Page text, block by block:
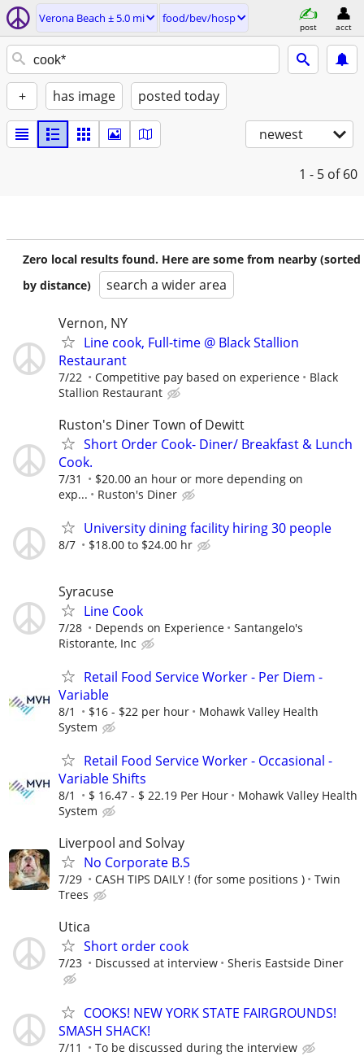
Verona Beach ± 5.0 mi food/bev/hosp
post acct
+ has image posted today
newest
1 - 5 of 60
Zero local results found. Here are some from nearby (sorted
by distance)
search a wider area
Vernon, NY
Line cook, Full-time @ Black Stallion
Restaurant
7/22 Competitive pay based on experience
Black
Stallion Restaurant
Ruston's Diner Town of Dewitt
Short Order Cook- Diner/ Breakfast & Lunch
Cook.
7/31
$20.00 an hour or more depending on
exp...
Ruston's Diner
University dining facility hiring 30 people
8/7 $18.00 to $24.00 hr
Syracuse
Line Cook
7/28 Depends on Experience
Santangelo's
Ristorante, Inc
Retail Food Service Worker - Per Diem -
Variable
8/1 $16 - $22 per hour
Mohawk Valley Health
System
Retail Food Service Worker - Occasional -
Variable Shifts
8/1 $ 16.47 - $ 22.19 Per Hour
Mohawk Valley Health
System
Liverpool and Solvay
No Corporate B.S
7/29 CASH TIPS DAILY ! (for some positions )
Twin
Trees
Utica
Short order cook
7/23 Discussed at interview Sheris Eastside Diner
COOKS! NEW YORK STATE FAIRGROUNDS!
SMASH SHACK!
7/11 To be discussed during the interview